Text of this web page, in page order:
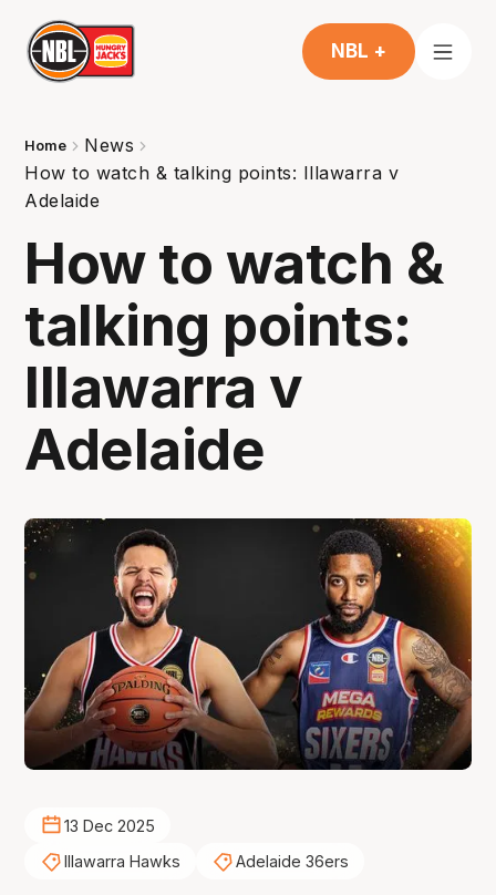
NBL +
Home
News
How to watch & talking points: Illawarra v
Adelaide
How to watch &
talking points:
Illawarra v
Adelaide
13 Dec 2025
Illawarra Hawks
Adelaide 36ers